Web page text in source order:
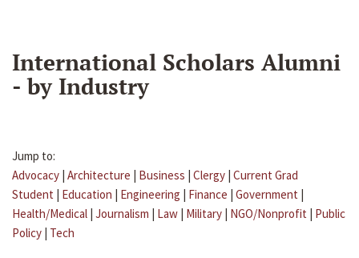
International Scholars Alumni
- by Industry
Jump to:
Advocacy | Architecture | Business | Clergy | Current Grad
Student | Education | Engineering | Finance | Government |
Health/Medical | Journalism | Law | Military | NGO/Nonprofit | Public
Policy | Tech